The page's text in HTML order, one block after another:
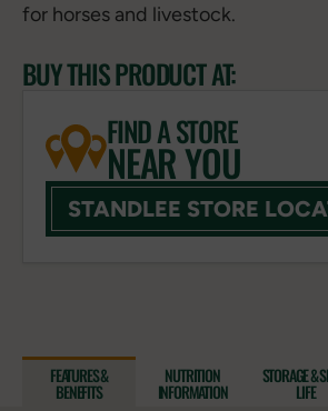
for horses and livestock.
BUY THIS PRODUCT AT:
FIND A STORE
NEAR YOU
STANDLEE STORE
FEATURES &
BENEFITS
NUTRITION
INFORMATION
STORAGE &
LIFE